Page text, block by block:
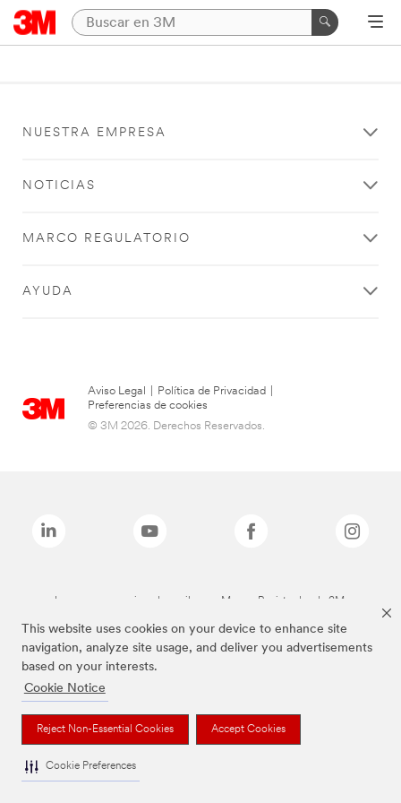
This website uses cookies on your device to enhance site
navigation, analyze site usage, and deliver you advertisements
based on your interests.
Cookie Notice
Reject Non-Essential Cookies Accept Cookies
Cookie Preferences
NUESTRA EMPRESA
NOTICIAS
MARCO REGULATORIO
AYUDA
Aviso Legal Política de Privacidad
Preferencias de cookies
© 3M 2026. Derechos Reservados.
Las marcas mencionadas arriba son Marcas Registradas de 3M.